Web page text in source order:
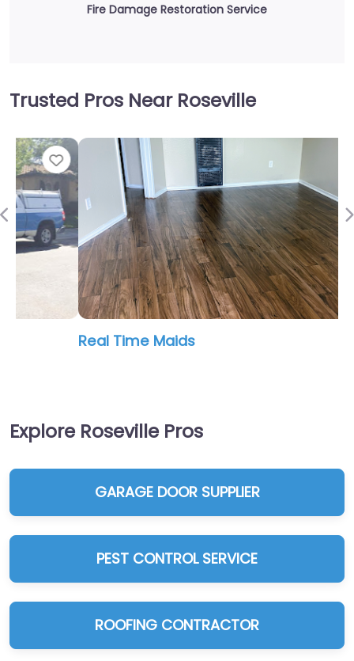
Fire Damage Restoration Service
Trusted Pros Near Roseville
Real Time Maids
Previous
Explore Roseville Pros
GARAGE DOOR SUPPLIER
PEST CONTROL SERVICE
ROOFING CONTRACTOR